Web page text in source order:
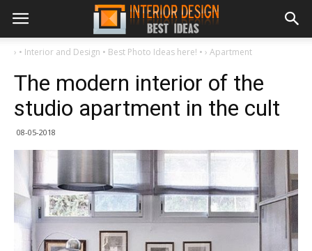
› • Interior and Design • Best Photo Ideas here! • › Apartment
The modern interior of the
studio apartment in the cult
08-05-2018